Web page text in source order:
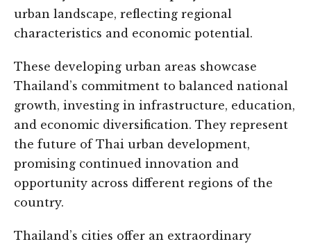
urban landscape, reflecting regional
characteristics and economic potential.
These developing urban areas showcase
Thailand’s commitment to balanced national
growth, investing in infrastructure, education,
and economic diversification. They represent
the future of Thai urban development,
promising continued innovation and
opportunity across different regions of the
country.
Thailand’s cities offer an extraordinary